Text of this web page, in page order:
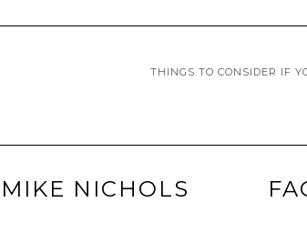
THINGS TO CONSIDER IF
MIKE NICHOLS